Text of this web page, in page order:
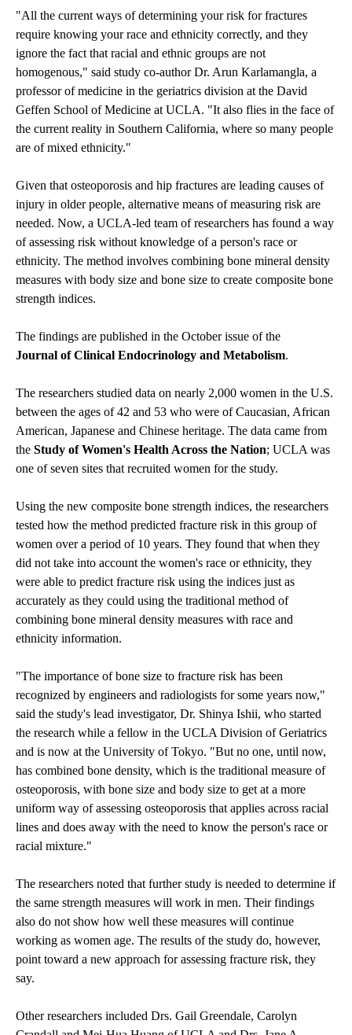
"All the current ways of determining your risk for fractures
require knowing your race and ethnicity correctly, and they
ignore the fact that racial and ethnic groups are not
homogenous," said study co-author Dr. Arun Karlamangla, a
professor of medicine in the geriatrics division at the David
Geffen School of Medicine at UCLA. "It also flies in the face of
the current reality in Southern California, where so many people
are of mixed ethnicity."
Given that osteoporosis and hip fractures are leading causes of
injury in older people, alternative means of measuring risk are
needed. Now, a UCLA-led team of researchers has found a way
of assessing risk without knowledge of a person's race or
ethnicity. The method involves combining bone mineral density
measures with body size and bone size to create composite bone
strength indices.
The findings are published in the October issue of the
Journal of Clinical Endocrinology and Metabolism.
The researchers studied data on nearly 2,000 women in the U.S.
between the ages of 42 and 53 who were of Caucasian, African
American, Japanese and Chinese heritage. The data came from
the Study of Women's Health Across the Nation; UCLA was
one of seven sites that recruited women for the study.
Using the new composite bone strength indices, the researchers
tested how the method predicted fracture risk in this group of
women over a period of 10 years. They found that when they
did not take into account the women's race or ethnicity, they
were able to predict fracture risk using the indices just as
accurately as they could using the traditional method of
combining bone mineral density measures with race and
ethnicity information.
"The importance of bone size to fracture risk has been
recognized by engineers and radiologists for some years now,"
said the study's lead investigator, Dr. Shinya Ishii, who started
the research while a fellow in the UCLA Division of Geriatrics
and is now at the University of Tokyo. "But no one, until now,
has combined bone density, which is the traditional measure of
osteoporosis, with bone size and body size to get at a more
uniform way of assessing osteoporosis that applies across racial
lines and does away with the need to know the person's race or
racial mixture."
The researchers noted that further study is needed to determine if
the same strength measures will work in men. Their findings
also do not show how well these measures will continue
working as women age. The results of the study do, however,
point toward a new approach for assessing fracture risk, they
say.
Other researchers included Drs. Gail Greendale, Carolyn